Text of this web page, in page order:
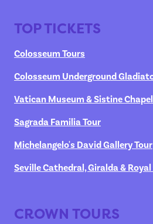
TOP TICKETS
Colosseum Tours
Colosseum Underground
Vatican Museum & Sistine
Sagrada Familia Tour
Michelangelo's David Gallery Tour
Seville Cathedral, Giralda &
CROWN TOURS